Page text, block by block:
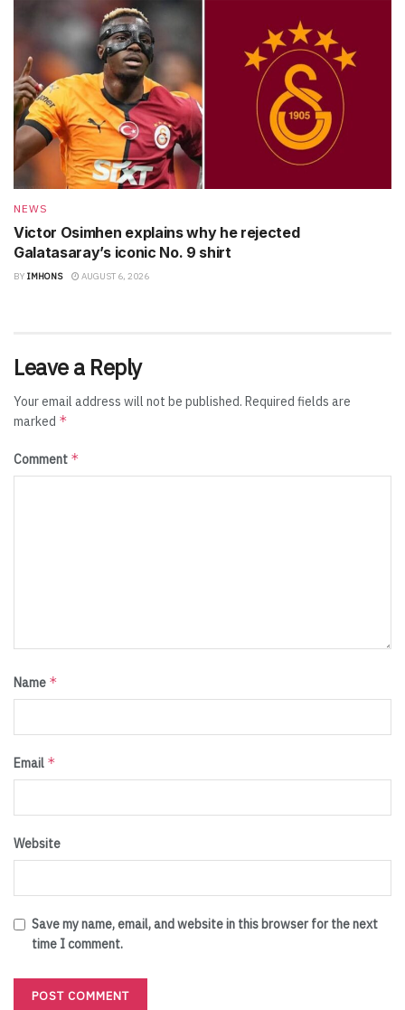
NEWS
Victor Osimhen explains why he rejected
Galatasaray’s iconic No. 9 shirt
BY IMHONS AUGUST 6, 2026
Leave a Reply
Your email address will not be published. Required fields are
marked *
Comment *
Name *
Email *
Website
Save my name, email, and website in this browser for the next
time I comment.